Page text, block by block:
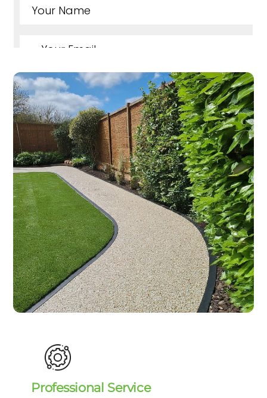
Professional Service